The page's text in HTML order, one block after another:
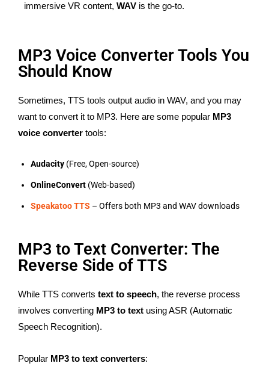
immersive VR content, WAV is the go-to.
MP3 Voice Converter Tools You
Should Know
Sometimes, TTS tools output audio in WAV, and you may
want to convert it to MP3. Here are some popular MP3
voice converter tools:
Audacity (Free, Open-source)
OnlineConvert (Web-based)
Speakatoo TTS – Offers both MP3 and WAV downloads
MP3 to Text Converter: The
Reverse Side of TTS
While TTS converts text to speech, the reverse process
involves converting MP3 to text using ASR (Automatic
Speech Recognition).
Popular MP3 to text converters: